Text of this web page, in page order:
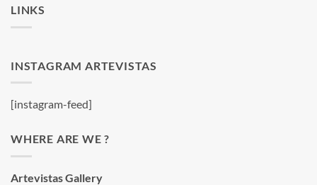
LINKS
INSTAGRAM ARTEVISTAS
[instagram-feed]
WHERE ARE WE ?
Artevistas Gallery